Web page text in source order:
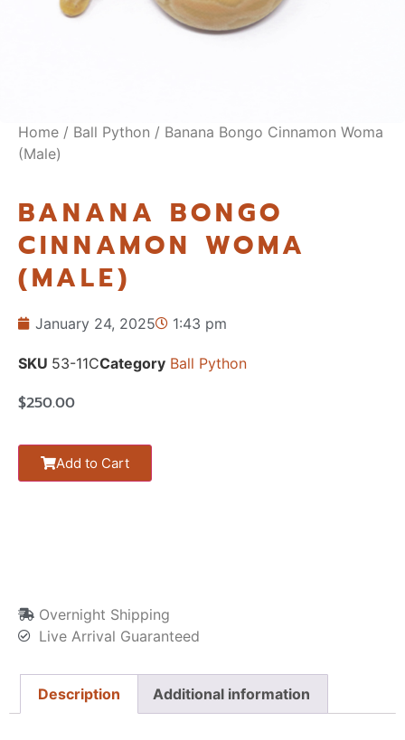
Home / Ball Python / Banana Bongo Cinnamon Woma
(Male)
BANANA BONGO
CINNAMON WOMA
(MALE)
January 24, 2025 1:43 pm
SKU 53-11CCategory Ball Python
$250.00
Add to Cart
Overnight Shipping
Live Arrival Guaranteed
Description Additional information